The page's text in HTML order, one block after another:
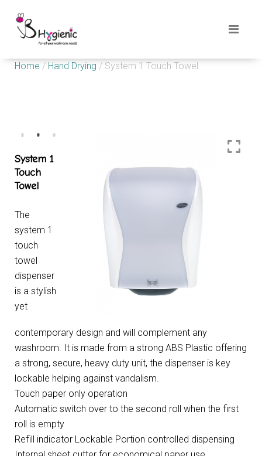
Home / Hand Drying / System 1 Touch Towel
System 1
Touch
Towel
The
system 1
touch
towel
dispenser
is a stylish
yet
contemporary design and will complement any
washroom. It is made from a strong ABS Plastic offering
a strong, secure, heavy duty unit, the dispenser is key
lockable helping against vandalism.
Touch paper only operation
Automatic switch over to the second roll when the first
roll is empty
Refill indicator Lockable Portion controlled dispensing